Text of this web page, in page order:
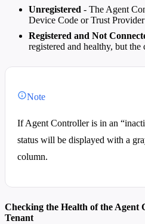
Unregistered - The Agent
Device Code or Trust
Registered and Not
registered and healthy, but
Note
If Agent Controller is in an
status will be displayed with a
column.
Checking the Health of the
Tenant